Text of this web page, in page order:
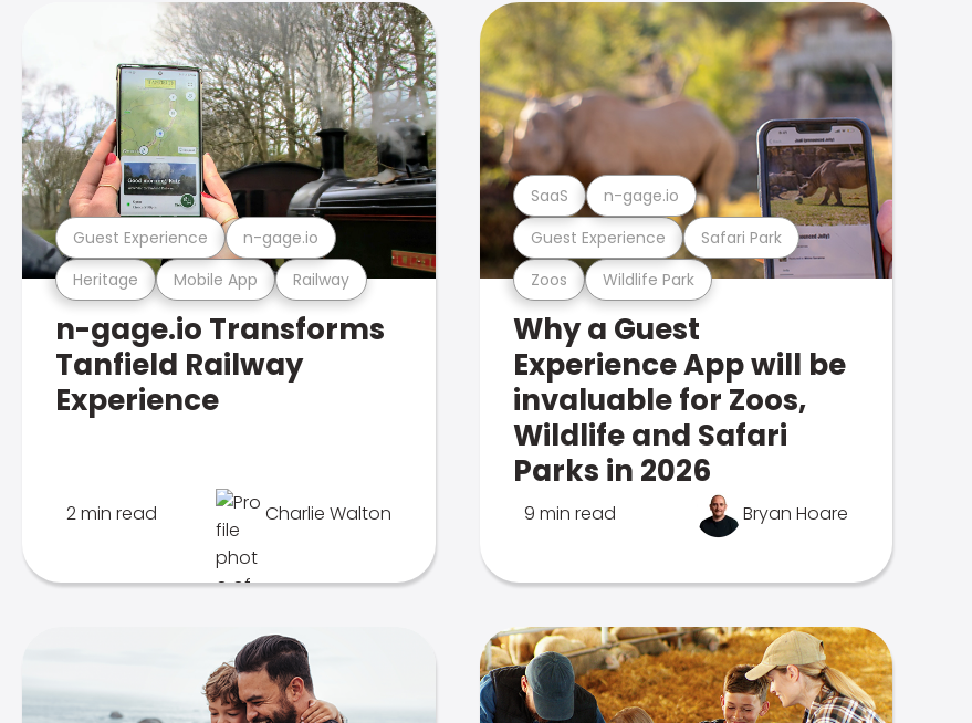
Heritage Mobile App Railway
Guest Experience n-gage.io
n-gage.io Transforms
Tanfield Railway
Experience
2 min read Charlie Walton
Zoos Wildlife Park
Guest Experience Safari Park
SaaS n-gage.io
Why a Guest
Experience App will be
invaluable for Zoos,
Wildlife and Safari
Parks in 2026
9 min read Bryan Hoare